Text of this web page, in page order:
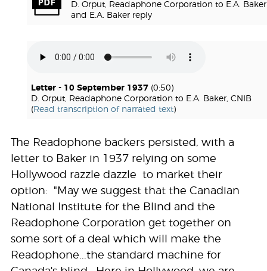
D. Orput, Readaphone Corporation to E.A. Baker
and E.A. Baker reply
Letter - 10 September 1937 (0:50)
D. Orput, Readaphone Corporation to E.A. Baker, CNIB
(Read transcription of narrated text)
The Readophone backers persisted, with a
letter to Baker in 1937 relying on some
Hollywood razzle dazzle to market their
option: "May we suggest that the Canadian
National Institute for the Blind and the
Readophone Corporation get together on
some sort of a deal which will make the
Readophone...the standard machine for